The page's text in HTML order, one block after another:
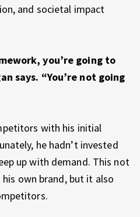
and societal impact
you’re going to
says. “You’re not going
with his initial
he hadn’t invested
up with demand. This not
own brand, but it also